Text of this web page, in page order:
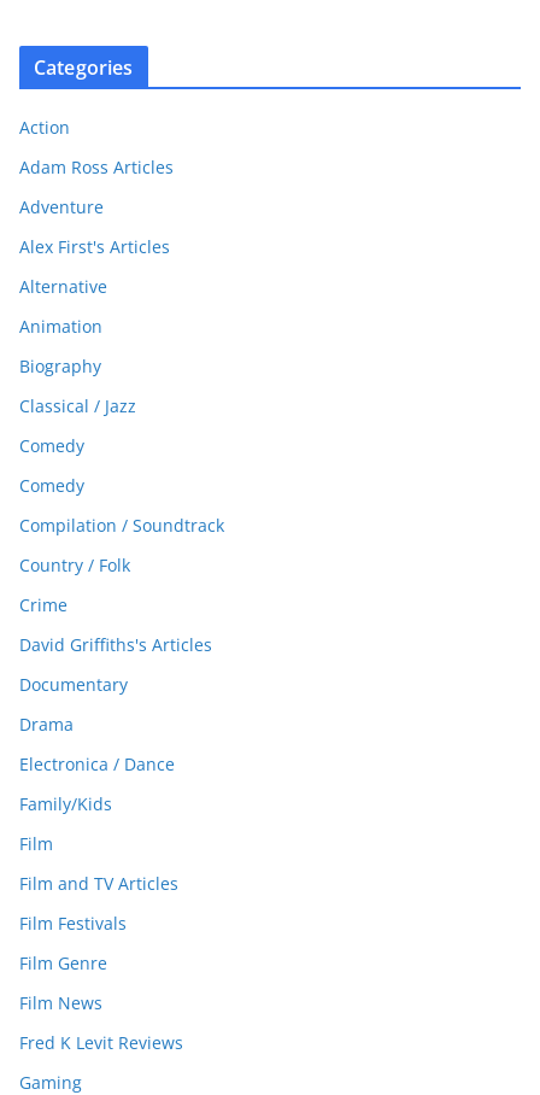
Categories
Action
Adam Ross Articles
Adventure
Alex First's Articles
Alternative
Animation
Biography
Classical / Jazz
Comedy
Comedy
Compilation / Soundtrack
Country / Folk
Crime
David Griffiths's Articles
Documentary
Drama
Electronica / Dance
Family/Kids
Film
Film and TV Articles
Film Festivals
Film Genre
Film News
Fred K Levit Reviews
Gaming